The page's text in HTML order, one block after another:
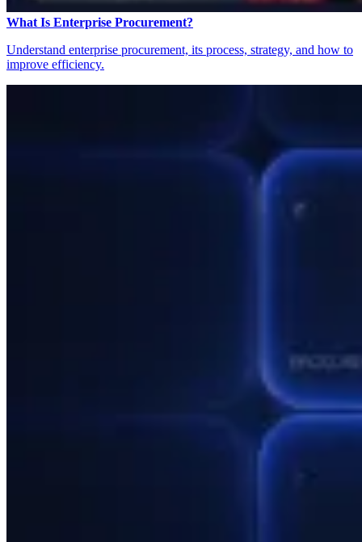
What Is Enterprise Procurement?
Understand enterprise procurement, its process, strategy, and how to
improve efficiency.